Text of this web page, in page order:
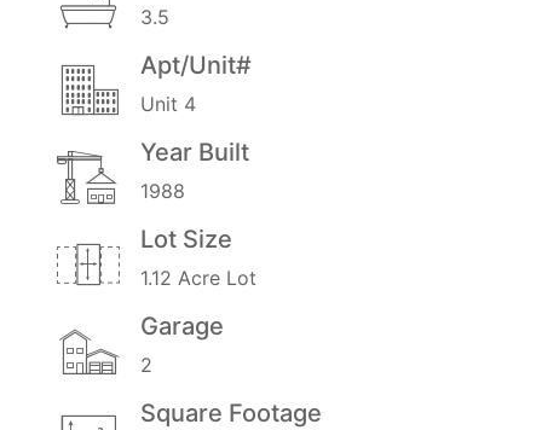
3.5
Apt/Unit#
Unit 4
Year Built
1988
Lot Size
1.12 Acre Lot
Garage
2
Square Footage